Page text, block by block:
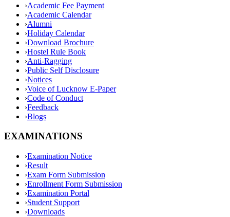
›Academic Fee Payment
›Academic Calendar
›Alumni
›Holiday Calendar
›Download Brochure
›Hostel Rule Book
›Anti-Ragging
›Public Self Disclosure
›Notices
›Voice of Lucknow E-Paper
›Code of Conduct
›Feedback
›Blogs
EXAMINATIONS
›Examination Notice
›Result
›Exam Form Submission
›Enrollment Form Submission
›Examination Portal
›Student Support
›Downloads